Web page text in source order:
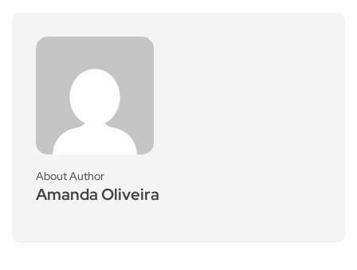
About Author
Amanda Oliveira